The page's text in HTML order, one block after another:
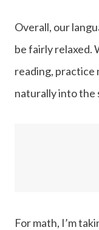
Overall, our
be fairly relaxed.
reading,
naturally into the
For math, I’m